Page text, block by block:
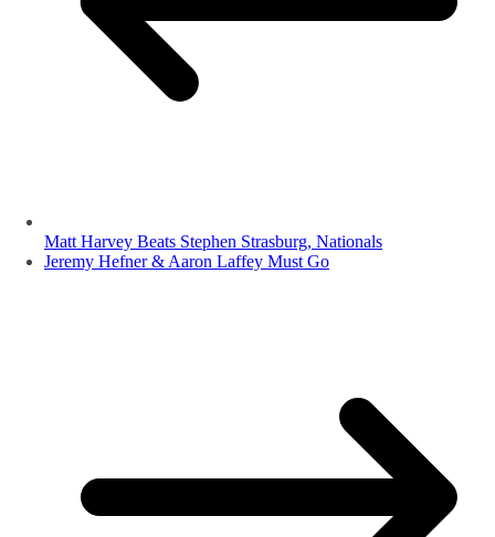
Matt Harvey Beats Stephen Strasburg, Nationals
Jeremy Hefner & Aaron Laffey Must Go